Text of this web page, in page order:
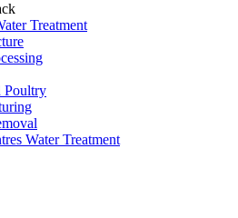
Treatment
Poultry
Water Treatment